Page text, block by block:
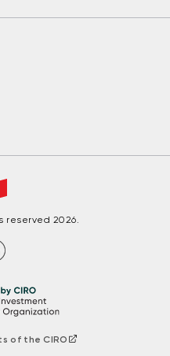
reserved 2026.
of the CIRO